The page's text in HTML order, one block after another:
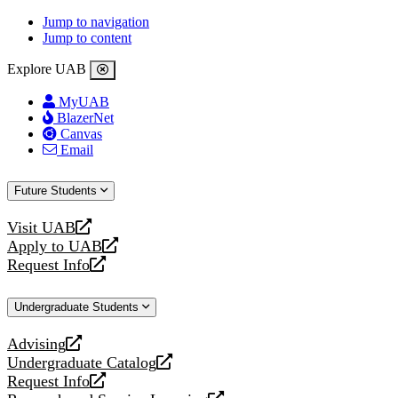
Jump to navigation
Jump to content
Explore UAB
MyUAB
BlazerNet
Canvas
Email
Future Students
Visit UAB
opens
a
new
Apply to UAB
opens
a
website
Request Info
opens
new
Undergraduate Students
Advising
opens
a
new
Undergraduate Catalog
opens
a
Request Info
opens